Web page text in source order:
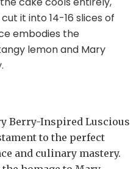
it into 14-16 slices of
embodies the
lemon and Mary
Berry-Inspired Luscious
to the perfect
and culinary mastery.